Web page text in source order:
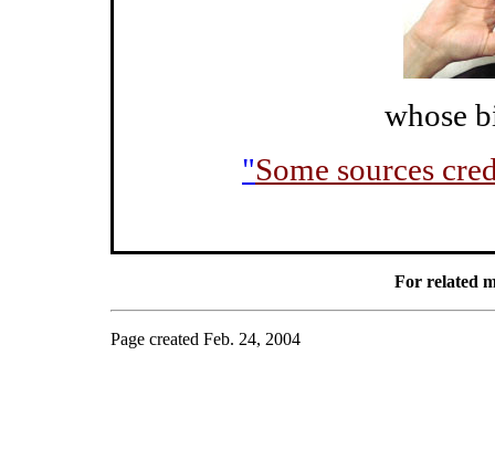
whose
"Some sources
For related
Page created Feb. 24, 2004